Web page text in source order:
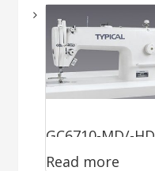
GC6710-MD/-HD
Read more